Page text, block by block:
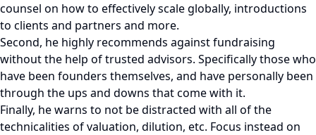
counsel on how to effectively scale globally, introductions
to clients and partners and more.
Second, he highly recommends against fundraising
without the help of trusted advisors. Specifically those who
have been founders themselves, and have personally been
through the ups and downs that come with it.
Finally, he warns to not be distracted with all of the
technicalities of valuation, dilution, etc. Focus instead on